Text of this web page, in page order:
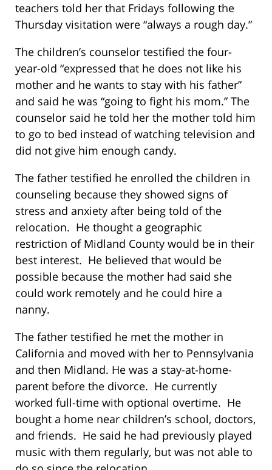
teachers told her that Fridays following the
Thursday visitation were “always a rough day.”
The children’s counselor testified the four-
year-old “expressed that he does not like his
mother and he wants to stay with his father”
and said he was “going to fight his mom.” The
counselor said he told her the mother told him
to go to bed instead of watching television and
did not give him enough candy.
The father testified he enrolled the children in
counseling because they showed signs of
stress and anxiety after being told of the
relocation. He thought a geographic
restriction of Midland County would be in their
best interest. He believed that would be
possible because the mother had said she
could work remotely and he could hire a
nanny.
The father testified he met the mother in
California and moved with her to Pennsylvania
and then Midland. He was a stay-at-home-
parent before the divorce. He currently
worked full-time with optional overtime. He
bought a home near children’s school, doctors,
and friends. He said he had previously played
music with them regularly, but was not able to